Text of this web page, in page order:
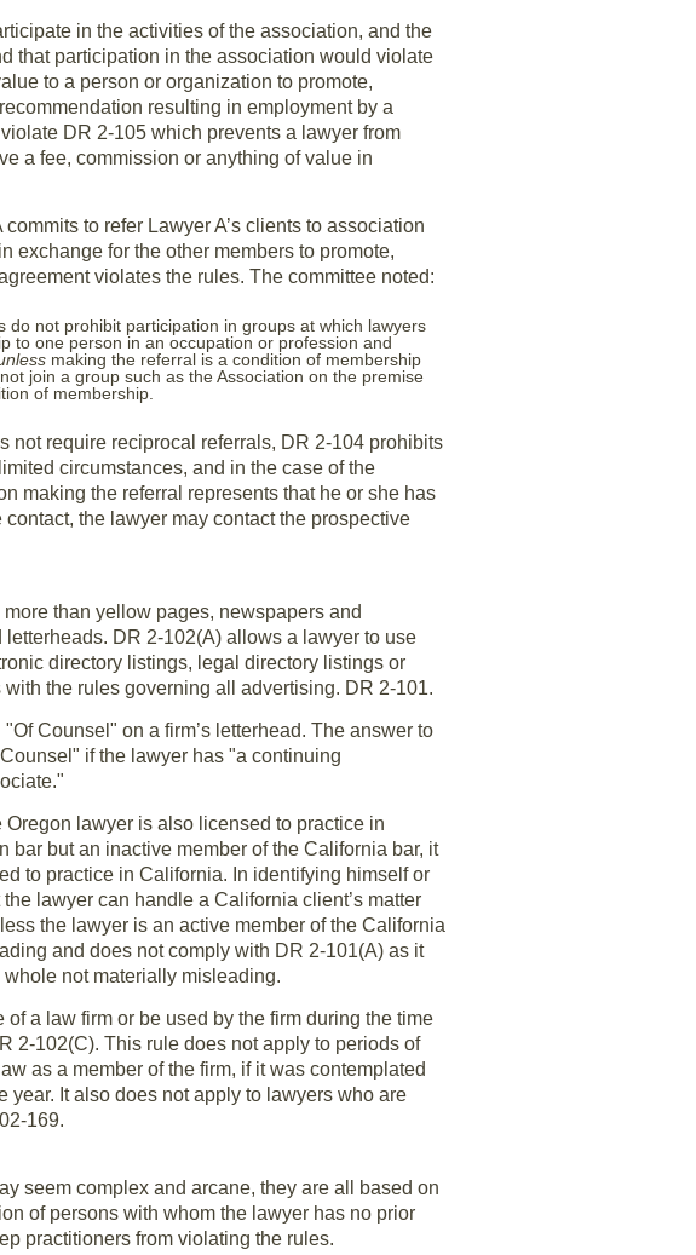
in the activities of the association, and the
that participation in the association would violate
to a person or organization to promote,
resulting in employment by a
DR 2-105 which prevents a lawyer from
a fee, commission or anything of value in
to refer Lawyer A’s clients to association
exchange for the other members to promote,
violates the rules. The committee noted:
not prohibit participation in groups at which lawyers
to one person in an occupation or profession and
making the referral is a condition of membership
join a group such as the Association on the premise
of membership.
not require reciprocal referrals, DR 2-104 prohibits
circumstances, and in the case of the
making the referral represents that he or she has
the lawyer may contact the prospective
than yellow pages, newspapers and
DR 2-102(A) allows a lawyer to use
directory listings, legal directory listings or
the rules governing all advertising. DR 2-101.
Counsel" on a firm’s letterhead. The answer to
if the lawyer has "a continuing
lawyer is also licensed to practice in
bar but an inactive member of the California bar, it
to practice in California. In identifying himself or
lawyer can handle a California client’s matter
the lawyer is an active member of the California
and does not comply with DR 2-101(A) as it
not materially misleading.
a law firm or be used by the firm during the time
2-102(C). This rule does not apply to periods of
as a member of the firm, if it was contemplated
It also does not apply to lawyers who are
169.
seem complex and arcane, they are all based on
of persons with whom the lawyer has no prior
practitioners from violating the rules.